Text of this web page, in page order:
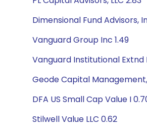
Dimensional Fund Advisors,
Vanguard Group Inc 1.49
Vanguard Institutional Extnd
Geode Capital Management,
DFA US Small Cap Value I
Stilwell Value LLC 0.62